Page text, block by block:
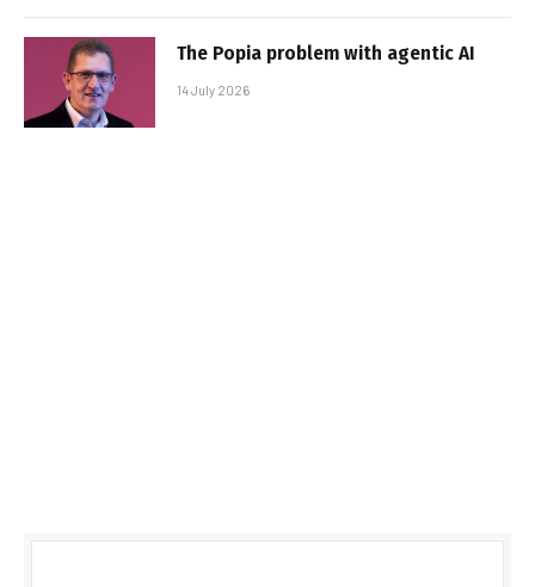
The Popia problem with agentic AI
14 July 2026